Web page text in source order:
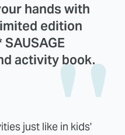
hands with
edition
activity book.
just like in kids'